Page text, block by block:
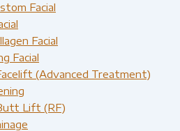
Facial
Facial
Facial
(Advanced Treatment)
Lift (RF)